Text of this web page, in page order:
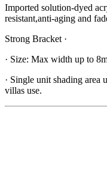
Imported solution-dyed
resistant,anti-aging and
Strong Bracket ·
· Size: Max width up to
· Single unit shading area
villas use.